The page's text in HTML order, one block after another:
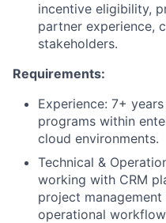
incentive eligibility,
partner experience,
stakeholders.
Requirements:
Experience: 7+
programs within
cloud environments.
Technical &
working with CRM
project
operational